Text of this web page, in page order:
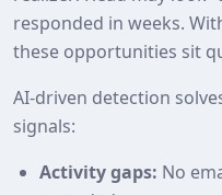
responded in weeks.
these opportunities sit
AI‑driven detection
signals:
Activity gaps: No